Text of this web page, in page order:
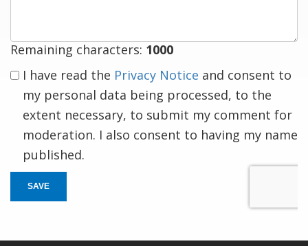
Remaining characters: 1000
I have read the Privacy Notice and consent to
my personal data being processed, to the
extent necessary, to submit my comment for
moderation. I also consent to having my name
published.
SAVE